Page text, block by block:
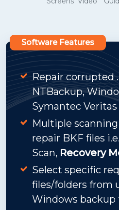
Software Features
Repair corrupted
NTBackup,
Symantec
Multiple
repair BKF files
Scan, Recovery
Select specific
files/folders from
Windows backup